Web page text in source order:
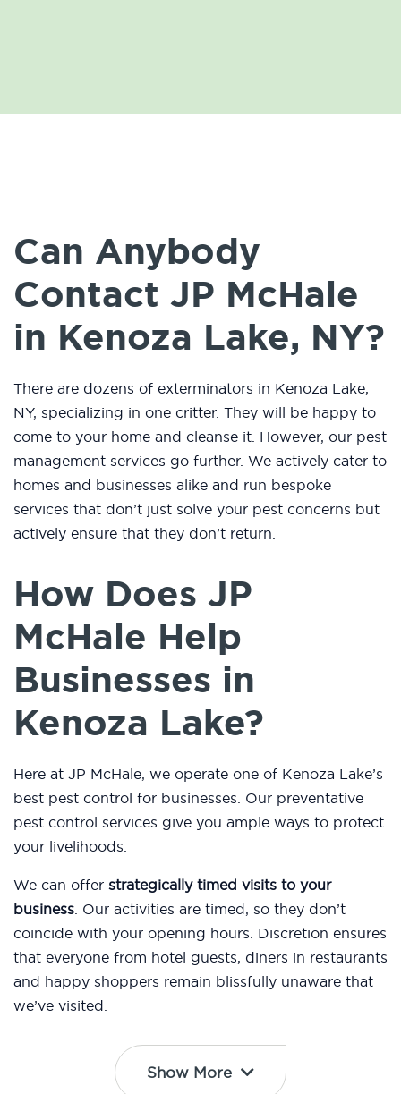
Can Anybody
Contact JP McHale
in Kenoza Lake, NY?
There are dozens of exterminators in Kenoza Lake,
NY, specializing in one critter. They will be happy to
come to your home and cleanse it. However, our pest
management services go further. We actively cater to
homes and businesses alike and run bespoke
services that don’t just solve your pest concerns but
actively ensure that they don’t return.
How Does JP
McHale Help
Businesses in
Kenoza Lake?
Here at JP McHale, we operate one of Kenoza Lake’s
best pest control for businesses. Our preventative
pest control services give you ample ways to protect
your livelihoods.
We can offer strategically timed visits to your
business. Our activities are timed, so they don’t
coincide with your opening hours. Discretion ensures
that everyone from hotel guests, diners in restaurants
and happy shoppers remain blissfully unaware that
we’ve visited.
Show More